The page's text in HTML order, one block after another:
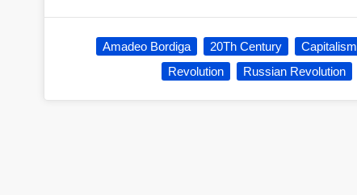
Amadeo Bordiga 20Th Century Capitalism
Revolution
Russian Revolution